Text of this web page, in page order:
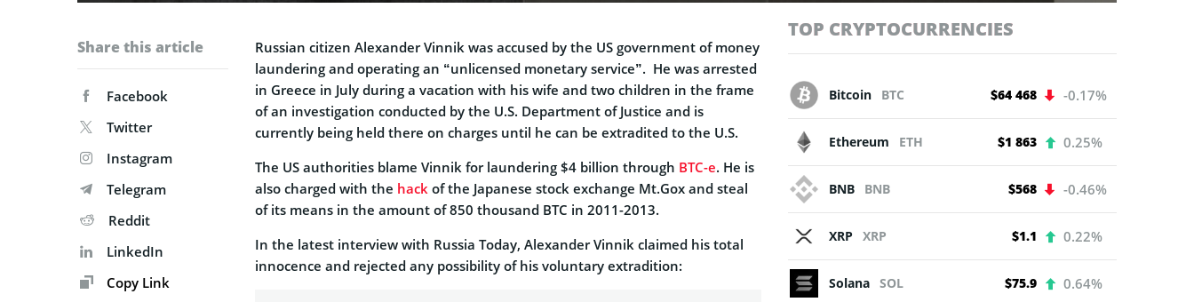
Share this article
Facebook
Twitter
Instagram
Telegram
Reddit
LinkedIn
Copy Link
Russian citizen Alexander Vinnik was accused by the US government of money
laundering and operating an “unlicensed monetary service”. He was arrested
in Greece in July during a vacation with his wife and two children in the frame
of an investigation conducted by the U.S. Department of Justice and is
currently being held there on charges until he can be extradited to the U.S.
The US authorities blame Vinnik for laundering $4 billion through BTC-e. He is
also charged with the hack of the Japanese stock exchange Mt.Gox and steal
of its means in the amount of 850 thousand BTC in 2011-2013.
In the latest interview with Russia Today, Alexander Vinnik claimed his total
innocence and rejected any possibility of his voluntary extradition:
TOP CRYPTOCURRENCIES
Bitcoin BTC $64 468 -0.17%
Ethereum ETH $1 863 0.25%
BNB BNB $568 -0.46%
XRP XRP $1.1 0.22%
Solana SOL $75.9 0.64%